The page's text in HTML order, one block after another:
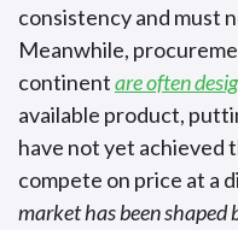
consistency and must
Meanwhile,
continentare often
available product,
have not yet achieved
compete on price at a
market has been